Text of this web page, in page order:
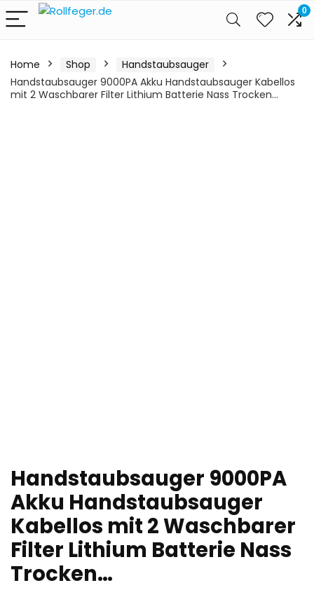
0
Home Shop
Handstaubsauger
Handstaubsauger 9000PA Akku Handstaubsauger Kabellos
mit 2 Waschbarer Filter Lithium Batterie Nass Trocken…
Handstaubsauger 9000PA
Akku Handstaubsauger
Kabellos mit 2 Waschbarer
Filter Lithium Batterie Nass
Trocken…